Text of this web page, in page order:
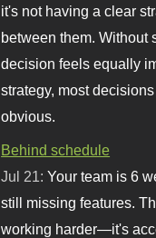
it's not having a clear
between them. Without
decision feels equally
strategy, most
obvious.
Behind schedule
Jul 21:Your team is 6
still missing features.
working harder—it's